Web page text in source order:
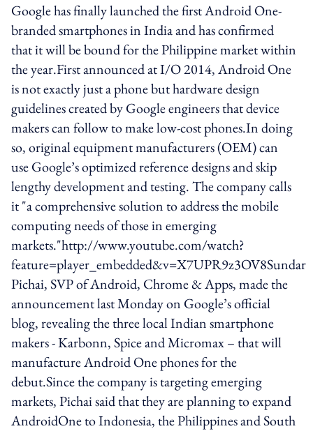
Google has finally launched the first Android One-
branded smartphones in India and has confirmed
that it will be bound for the Philippine market within
the year.First announced at I/O 2014, Android One
is not exactly just a phone but hardware design
guidelines created by Google engineers that device
makers can follow to make low-cost phones.In doing
so, original equipment manufacturers (OEM) can
use Google’s optimized reference designs and skip
lengthy development and testing. The company calls
it "a comprehensive solution to address the mobile
computing needs of those in emerging
markets."http://www.youtube.com/watch?
feature=player_embedded&v=X7UPR9z3OV8Sundar
Pichai, SVP of Android, Chrome & Apps, made the
announcement last Monday on Google’s official
blog, revealing the three local Indian smartphone
makers - Karbonn, Spice and Micromax – that will
manufacture Android One phones for the
debut.Since the company is targeting emerging
markets, Pichai said that they are planning to expand
AndroidOne to Indonesia, the Philippines and South